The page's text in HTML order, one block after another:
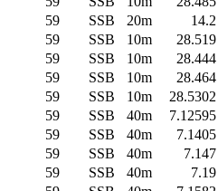
59 SSB 20m 14.2
59 SSB 10m 28.519
59 SSB 10m 28.444
59 SSB 10m 28.464
59 SSB 10m 28.5302
59 SSB 40m 7.12595
59 SSB 40m 7.1405
59 SSB 40m 7.147
59 SSB 40m 7.19